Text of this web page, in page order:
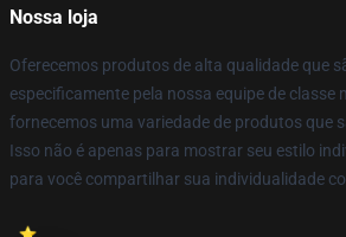
Nossa loja
Oferecemos produtos de alta qualidade que
especificamente pela nossa equipe de classe
fornecemos uma variedade de produtos que
Isso não é apenas para mostrar seu estilo
para você compartilhar sua individualidade